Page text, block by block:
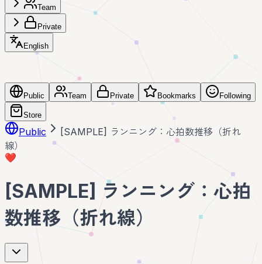
Team
Private
English
Public Team Private Bookmarks Following
Store
Public
[SAMPLE] ランニング：心拍数推移（折れ
線）
❤️
[SAMPLE] ランニング：心拍
数推移（折れ線）